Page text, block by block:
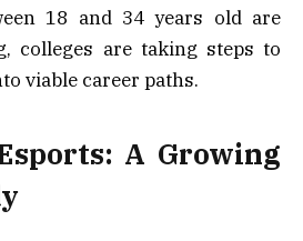
18 and 34 years old are
colleges are taking steps to
viable career paths.
A Growing